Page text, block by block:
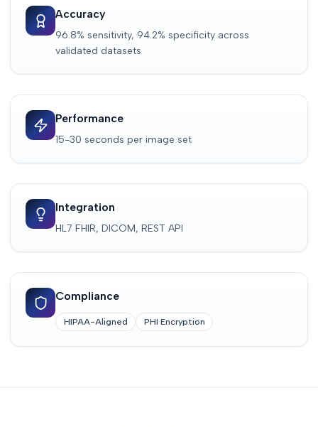
Accuracy
96.8% sensitivity, 94.2% specificity across
validated datasets
Performance
15-30 seconds per image set
Integration
HL7 FHIR, DICOM, REST API
Compliance
HIPAA-Aligned PHI Encryption